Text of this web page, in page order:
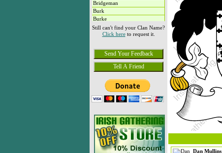
Bridgeman
Burk
Burke
Butterly
Still can't find your Clan Name?
Click hereto request it.
Dan Mullins